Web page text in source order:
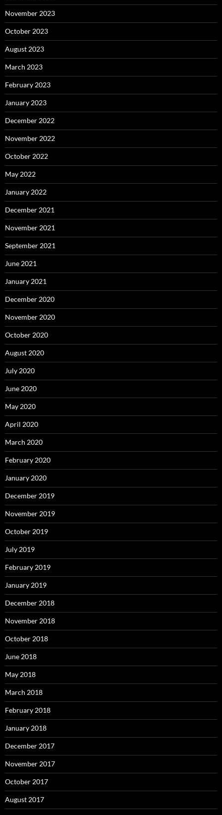
November 2023
October 2023
August 2023
March 2023
February 2023
January 2023
December 2022
November 2022
October 2022
May 2022
January 2022
December 2021
November 2021
September 2021
June 2021
January 2021
December 2020
November 2020
October 2020
August 2020
July 2020
June 2020
May 2020
April 2020
March 2020
February 2020
January 2020
December 2019
November 2019
October 2019
July 2019
February 2019
January 2019
December 2018
November 2018
October 2018
June 2018
May 2018
March 2018
February 2018
January 2018
December 2017
November 2017
October 2017
August 2017